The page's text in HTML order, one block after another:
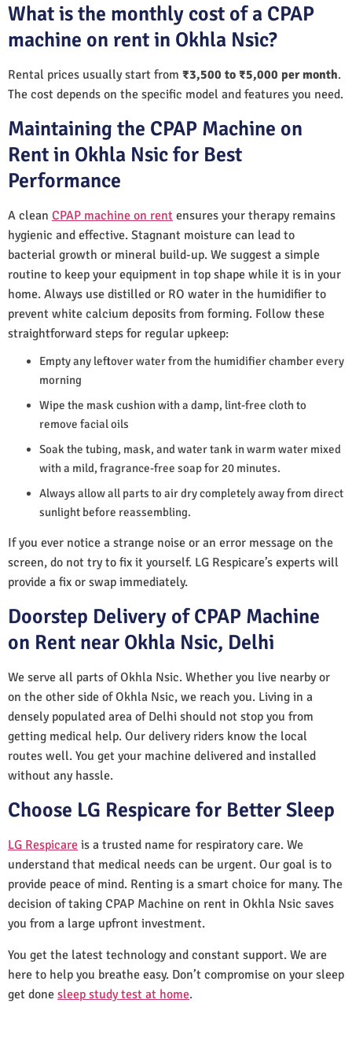
What is the monthly cost of a CPAP
machine on rent in Okhla Nsic?
Rental prices usually start from ₹3,500 to ₹5,000 per month.
The cost depends on the specific model and features you need.
Maintaining the CPAP Machine on
Rent in Okhla Nsic for Best
Performance
A clean CPAP machine on rent ensures your therapy remains
hygienic and effective. Stagnant moisture can lead to
bacterial growth or mineral build-up. We suggest a simple
routine to keep your equipment in top shape while it is in your
home. Always use distilled or RO water in the humidifier to
prevent white calcium deposits from forming. Follow these
straightforward steps for regular upkeep:
Empty any leftover water from the humidifier chamber every
morning
Wipe the mask cushion with a damp, lint-free cloth to
remove facial oils
Soak the tubing, mask, and water tank in warm water mixed
with a mild, fragrance-free soap for 20 minutes.
Always allow all parts to air dry completely away from direct
sunlight before reassembling.
If you ever notice a strange noise or an error message on the
screen, do not try to fix it yourself. LG Respicare’s experts will
provide a fix or swap immediately.
Doorstep Delivery of CPAP Machine
on Rent near Okhla Nsic, Delhi
We serve all parts of Okhla Nsic. Whether you live nearby or
on the other side of Okhla Nsic, we reach you. Living in a
densely populated area of Delhi should not stop you from
getting medical help. Our delivery riders know the local
routes well. You get your machine delivered and installed
without any hassle.
Choose LG Respicare for Better Sleep
LG Respicare is a trusted name for respiratory care. We
understand that medical needs can be urgent. Our goal is to
provide peace of mind. Renting is a smart choice for many. The
decision of taking CPAP Machine on rent in Okhla Nsic saves
you from a large upfront investment.
You get the latest technology and constant support. We are
here to help you breathe easy. Don’t compromise on your sleep
get done sleep study test at home.